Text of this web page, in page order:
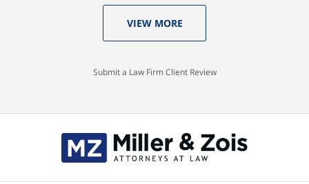
VIEW MORE
Submit a Law Firm Client Review